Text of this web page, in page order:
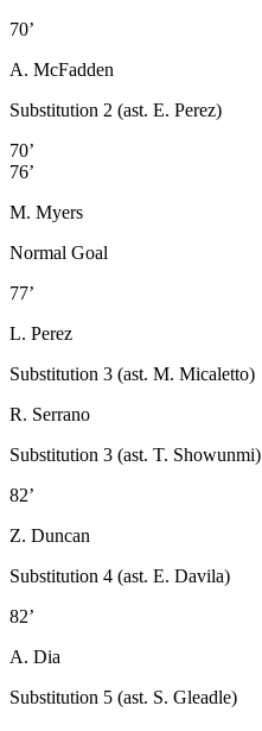
70’
A. McFadden
Substitution 2 (ast. E. Perez)
70’
76’
M. Myers
Normal Goal
77’
L. Perez
Substitution 3 (ast. M. Micaletto)
R. Serrano
Substitution 3 (ast. T. Showunmi)
82’
Z. Duncan
Substitution 4 (ast. E. Davila)
82’
A. Dia
Substitution 5 (ast. S. Gleadle)